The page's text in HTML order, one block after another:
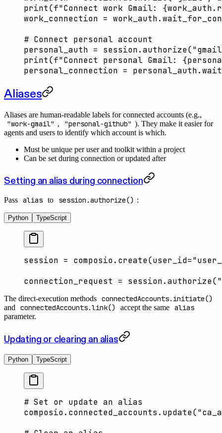
print(f"Connect work Gmail: {
work_connection =
# Connect personal account
personal_auth = session.authorize(
print(f"Connect personal Gmail: {
personal_connection =
Aliases
Aliases are human-readable labels for connected accounts (e.g.,
"work-gmail" , "personal-github" ). They make it easier for
agents and users to identify which account is which.
Must be unique per user and toolkit within a project
Can be set during connection or updated after
Setting an alias during connection
Pass alias to session.authorize() :
Python TypeScript
session = composio.create(user_id=
connection_request = session.authorize(
The direct-execution methods connectedAccounts.initiate()
and connectedAccounts.link() accept the same alias
parameter.
Updating or clearing an alias
Python TypeScript
# Set or update an alias
composio.connected_accounts.update(